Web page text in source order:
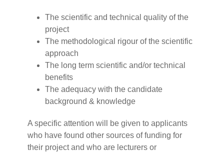
The scientific and technical quality of the
project
The methodological rigour of the scientific
approach
The long term scientific and/or technical
benefits
The adequacy with the candidate
background & knowledge
A specific attention will be given to applicants
who have found other sources of funding for
their project and who are lecturers or